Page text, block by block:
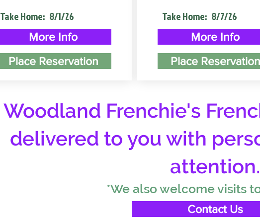
Take Home: 8/1/26
More Info
Place Reservation
Take Home: 8/7/26
More Info
Place Reservation
Woodland Frenchie's
delivered to you with
attention.
*We also welcome visits
Contact Us